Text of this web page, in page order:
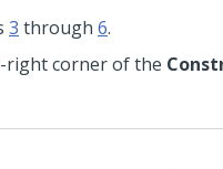
3 through 6.
right corner of the